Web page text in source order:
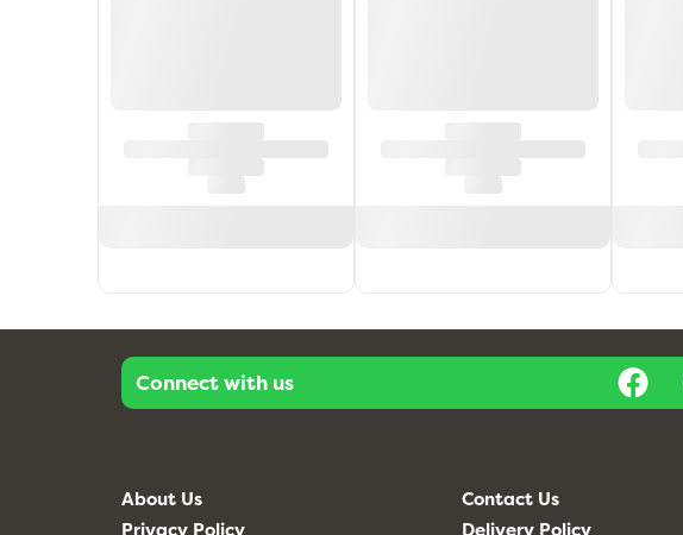
Connect with us
About Us
Contact Us
Privacy Policy
Delivery Policy